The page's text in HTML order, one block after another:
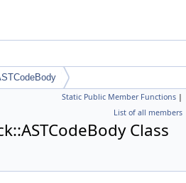
Static Public Member Functions |
List of all members
Class